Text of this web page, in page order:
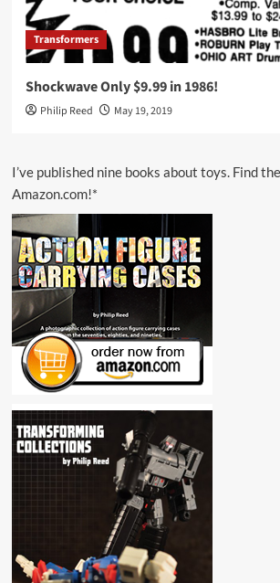
Transformers
Shockwave Only $9.99 in 1986!
Philip Reed May 19, 2019
I’ve published nine books about toys. Find
Amazon.com!*